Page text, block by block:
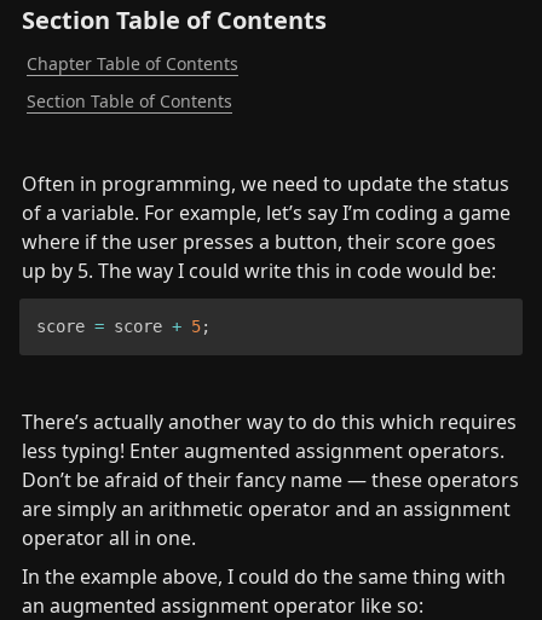
Section Table of Contents
Chapter Table of Contents
Section Table of Contents
Often in programming, we need to update the status
of a variable. For example, let’s say I’m coding a game
where if the user presses a button, their score goes
up by 5. The way I could write this in code would be:
score = score + 5;
There’s actually another way to do this which requires
less typing! Enter augmented assignment operators.
Don’t be afraid of their fancy name — these operators
are simply an arithmetic operator and an assignment
operator all in one.
In the example above, I could do the same thing with
an augmented assignment operator like so: